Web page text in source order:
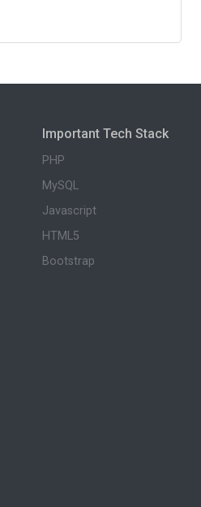
Important Tech Stack
PHP
MySQL
Javascript
HTML5
Bootstrap